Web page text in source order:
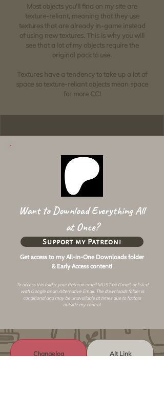
Most objects you'll find on my site are
texture-reliant, meaning that they use
textures that are already in-game instead
of using new textures. This is why you will
see that a lot of my objects require the
original pack to use.
Textures have a tendency to take up a lot of
space so texture-reliant objects mean space
for more CC!
Want to Download Everything All
at Once?
Get access to my All-in-One Downloads folder
& Early Access content!
Support my Patreon!
To access this folder your Patreon email MUST be Gmail, or listed
with Google as an Alternative Email. The downloads folder is
conditional and may be unavailable at times due to factors
outside my control.
Changelog Alt Link